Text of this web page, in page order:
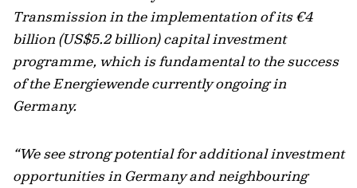
Transmission in the implementation of its €4
billion (US$5.2 billion) capital investment
programme, which is fundamental to the success
of the Energiewende currently ongoing in
Germany.
“We see strong potential for additional investment
opportunities in Germany and neighbouring